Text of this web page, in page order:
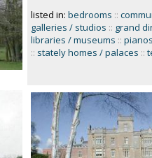
listed in: bedrooms ::
galleries / studios :: grand
libraries / museums ::
:: stately homes / palaces ::